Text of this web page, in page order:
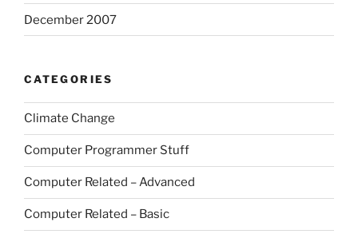
December 2007
CATEGORIES
Climate Change
Computer Programmer Stuff
Computer Related – Advanced
Computer Related – Basic